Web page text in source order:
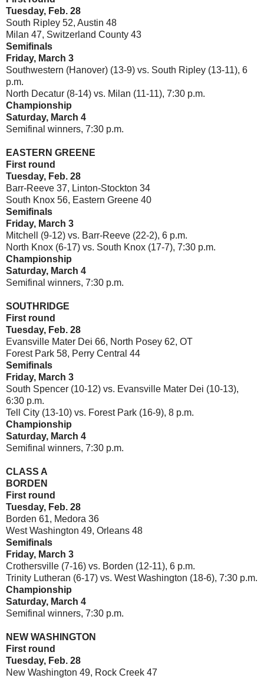
Tuesday, Feb. 28
South Ripley 52, Austin 48
Milan 47, Switzerland County 43
Semifinals
Friday, March 3
Southwestern (Hanover) (13-9) vs. South Ripley (13-11), 6
p.m.
North Decatur (8-14) vs. Milan (11-11), 7:30 p.m.
Championship
Saturday, March 4
Semifinal winners, 7:30 p.m.
EASTERN GREENE
First round
Tuesday, Feb. 28
Barr-Reeve 37, Linton-Stockton 34
South Knox 56, Eastern Greene 40
Semifinals
Friday, March 3
Mitchell (9-12) vs. Barr-Reeve (22-2), 6 p.m.
North Knox (6-17) vs. South Knox (17-7), 7:30 p.m.
Championship
Saturday, March 4
Semifinal winners, 7:30 p.m.
SOUTHRIDGE
First round
Tuesday, Feb. 28
Evansville Mater Dei 66, North Posey 62, OT
Forest Park 58, Perry Central 44
Semifinals
Friday, March 3
South Spencer (10-12) vs. Evansville Mater Dei (10-13),
6:30 p.m.
Tell City (13-10) vs. Forest Park (16-9), 8 p.m.
Championship
Saturday, March 4
Semifinal winners, 7:30 p.m.
CLASS A
BORDEN
First round
Tuesday, Feb. 28
Borden 61, Medora 36
West Washington 49, Orleans 48
Semifinals
Friday, March 3
Crothersville (7-16) vs. Borden (12-11), 6 p.m.
Trinity Lutheran (6-17) vs. West Washington (18-6), 7:30 p.m.
Championship
Saturday, March 4
Semifinal winners, 7:30 p.m.
NEW WASHINGTON
First round
Tuesday, Feb. 28
New Washington 49, Rock Creek 47